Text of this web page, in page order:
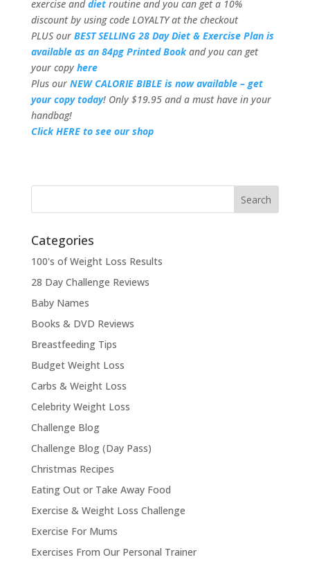
exercise anddietroutine and you can get a 10%
discount by using code LOYALTY at the checkout
PLUS our BEST SELLING 28 Day Diet & Exercise Plan is
available as an 84pg Printed Book and you can get
your copy here
Plus our NEW CALORIE BIBLE is now available – get
your copy today! Only $19.95 and a must have in your
handbag!
Click HERE to see our shop
Categories
100's of Weight Loss Results
28 Day Challenge Reviews
Baby Names
Books & DVD Reviews
Breastfeeding Tips
Budget Weight Loss
Carbs & Weight Loss
Celebrity Weight Loss
Challenge Blog
Challenge Blog (Day Pass)
Christmas Recipes
Eating Out or Take Away Food
Exercise & Weight Loss Challenge
Exercise For Mums
Exercises From Our Personal Trainer